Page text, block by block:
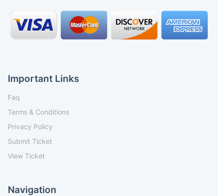
Important Links
Faq
Terms & Conditions
Privacy Policy
Submit Ticket
View Ticket
Navigation